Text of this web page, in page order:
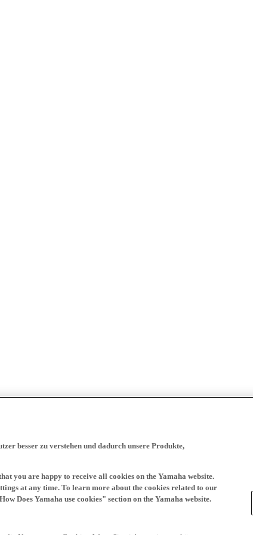
besser zu verstehen und dadurch unsere Produkte,
you are happy to receive all cookies on the Yamaha website.
at any time. To learn more about the cookies related to our
Does Yamaha use cookies" section on the Yamaha website.